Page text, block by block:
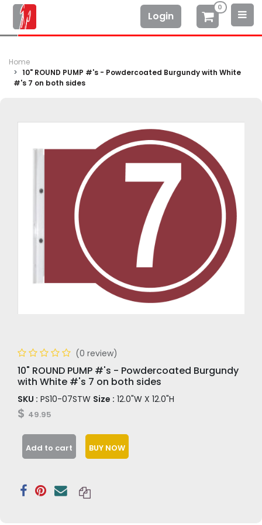
Login
0
Home
10" ROUND PUMP #'s - Powdercoated Burgundy with White
#'s 7 on both sides
(0 review)
10" ROUND PUMP #'s - Powdercoated Burgundy
with White #'s 7 on both sides
SKU : PS10-07STW Size : 12.0"W X 12.0"H
$ 49.95
Add to cart BUY NOW